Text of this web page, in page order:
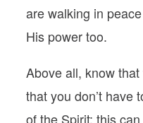
are walking in
His power too.
Above all, know
that you don’t have
of the Spirit; this